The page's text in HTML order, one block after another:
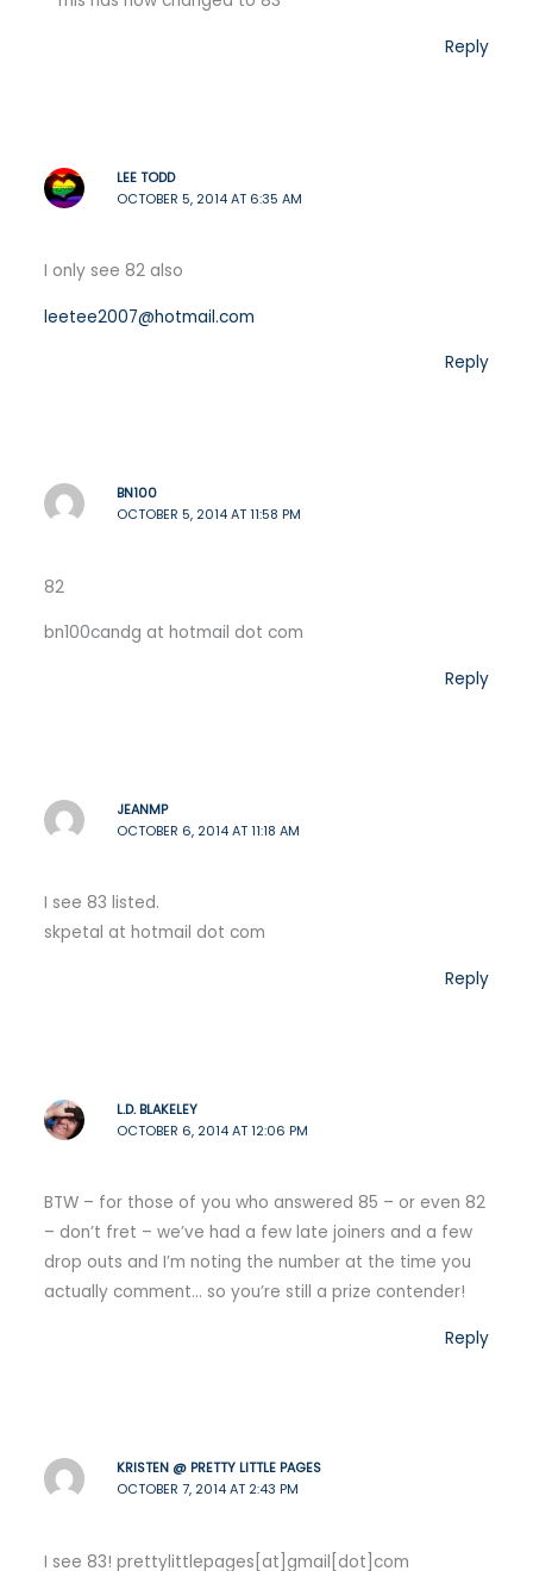
Reply
LEE TODD
OCTOBER 5, 2014 AT 6:35 AM
I only see 82 also
leetee2007@hotmail.com
Reply
BN100
OCTOBER 5, 2014 AT 11:58 PM
82
bn100candg at hotmail dot com
Reply
JEANMP
OCTOBER 6, 2014 AT 11:18 AM
I see 83 listed.
skpetal at hotmail dot com
Reply
L.D. BLAKELEY
OCTOBER 6, 2014 AT 12:06 PM
BTW – for those of you who answered 85 – or even 82
– don’t fret – we’ve had a few late joiners and a few
drop outs and I’m noting the number at the time you
actually comment… so you’re still a prize contender!
Reply
KRISTEN @ PRETTY LITTLE PAGES
OCTOBER 7, 2014 AT 2:43 PM
I see 83! prettylittlepages[at]gmail[dot]com